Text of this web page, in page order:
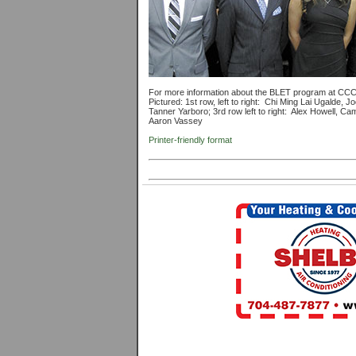
For more information about the BLET program at
Pictured: 1st row, left to right: Chi Ming Lai Ugalde,
Tanner Yarboro; 3rd row left to right: Alex Howell,
Aaron Vassey
Printer-friendly format